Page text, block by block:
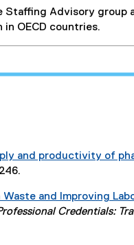
Staffing Advisory group
OECD countries.
and productivity of
and Improving
Credentials: